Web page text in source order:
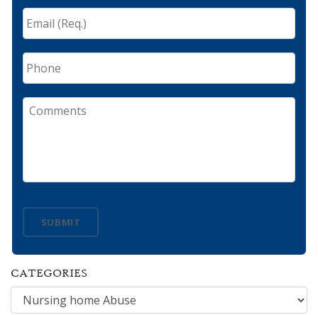
Email
(Req.) *
Phone
Comments
SUBMIT
CATEGORIES
Categories